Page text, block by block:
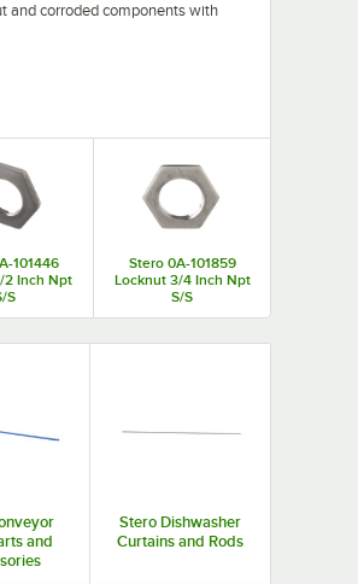
and corroded components with
101446
2 Inch Npt
S
Stero 0A-101859
Locknut 3/4 Inch Npt
S/S
and
Stero Dishwasher
Curtains and Rods